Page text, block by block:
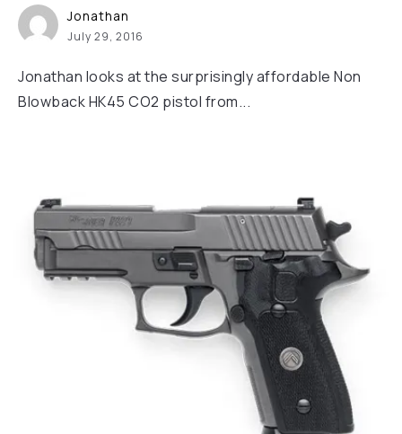
Jonathan
July 29, 2016
Jonathan looks at the surprisingly affordable Non
Blowback HK45 CO2 pistol from...